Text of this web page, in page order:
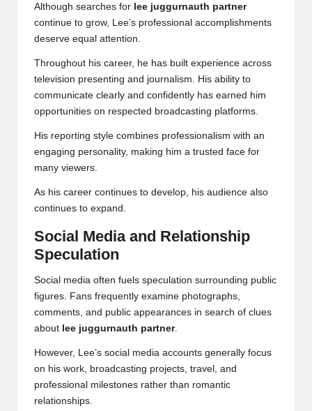
Although searches for lee juggurnauth partner
continue to grow, Lee’s professional accomplishments
deserve equal attention.
Throughout his career, he has built experience across
television presenting and journalism. His ability to
communicate clearly and confidently has earned him
opportunities on respected broadcasting platforms.
His reporting style combines professionalism with an
engaging personality, making him a trusted face for
many viewers.
As his career continues to develop, his audience also
continues to expand.
Social Media and Relationship
Speculation
Social media often fuels speculation surrounding public
figures. Fans frequently examine photographs,
comments, and public appearances in search of clues
about lee juggurnauth partner.
However, Lee’s social media accounts generally focus
on his work, broadcasting projects, travel, and
professional milestones rather than romantic
relationships.